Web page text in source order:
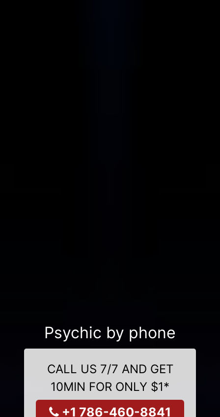
Psychic by phone
CALL US 7/7 AND GET
10MIN FOR ONLY $1*
+1 786-460-8841